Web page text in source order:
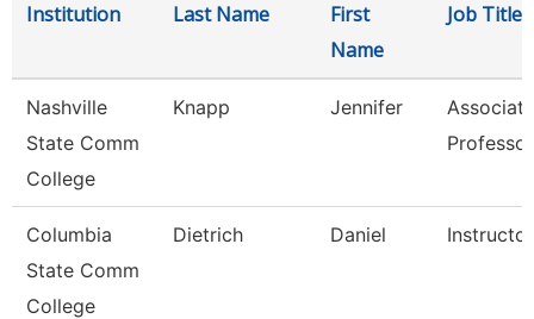
Institution Last Name
First
Name
Job Title
Nashville
State Comm
College
Knapp Jennifer
Associate
Professor
Columbia
State Comm
College
Dietrich Daniel Instructor